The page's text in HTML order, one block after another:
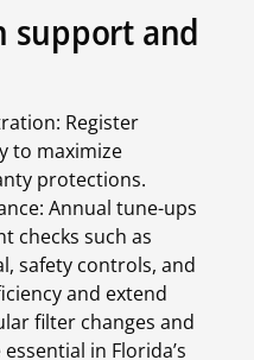
support and
Register
to maximize
protections.
Annual tune-ups
checks such as
safety controls, and
and extend
filter changes and
in Florida’s